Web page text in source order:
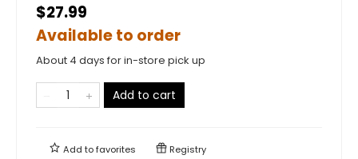
$27.99
Available to order
About 4 days for in-store pick up
Add to cart
Add tofavorites Registry